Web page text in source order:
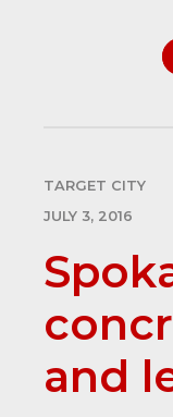
TARGET CITY
JULY 3, 2016
and